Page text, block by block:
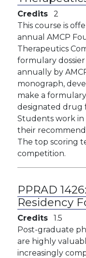
Credits
2
This course is
annual AMCP
Therapeutics
formulary
annually by
monograph,
make a
designated drug
Students work
their
The top scoring
competition.
PPRAD 1426:
Residency
Credits
1.5
Post-graduate
are highly
increasingly